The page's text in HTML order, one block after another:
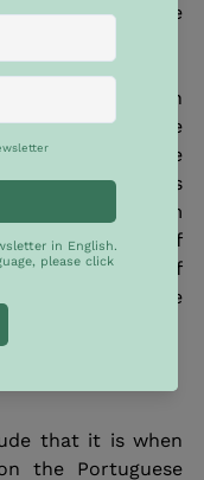
element in the
have been
foundations of the
to some
this trend shrinks
and long-term
anniversary of
out is a lack of
two sides of the
that it is when
the Portuguese